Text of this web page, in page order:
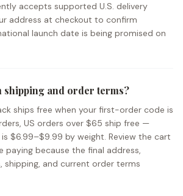
accepts supported U.S. delivery
address at checkout to confirm
launch date is being promised on
and order terms?
ships free when your first-order code is
US orders over $65 ship free —
$6.99–$9.99 by weight. Review the cart
paying because the final address,
shipping, and current order terms